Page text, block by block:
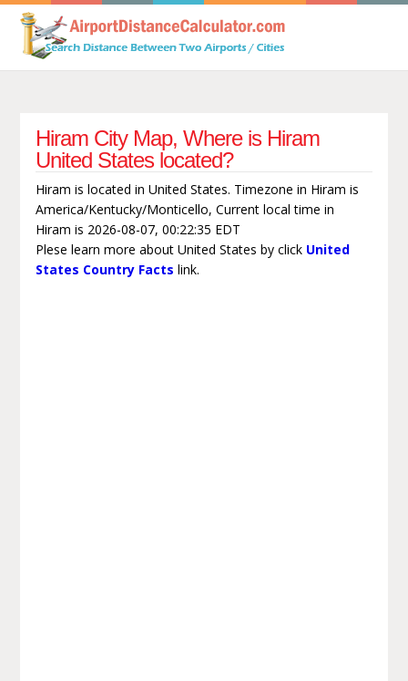
Hiram City Map, Where is Hiram
United States located?
Hiram is located in United States. Timezone in Hiram is
America/Kentucky/Monticello, Current local time in
Hiram is 2026-08-07, 00:22:35 EDT
Plese learn more about United States by click United
States Country Facts link.